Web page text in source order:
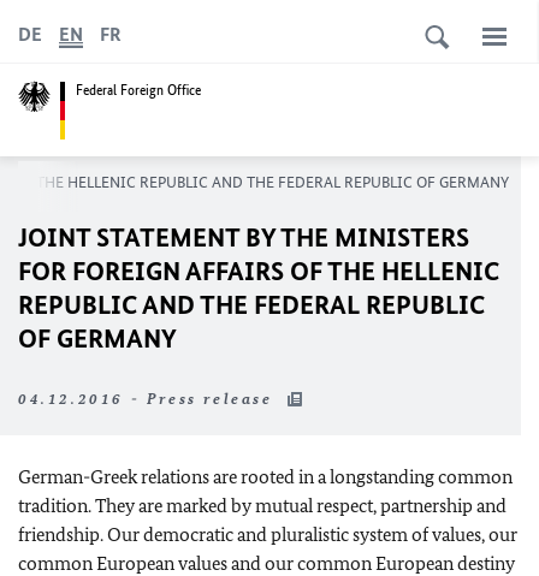
Federal Foreign Office
DE EN FR
THE HELLENIC REPUBLIC AND THE FEDERAL REPUBLIC OF GERMANY
JOINT STATEMENT BY THE MINISTERS
FOR FOREIGN AFFAIRS OF THE HELLENIC
REPUBLIC AND THE FEDERAL REPUBLIC
OF GERMANY
04.12.2016 - Press release
German-Greek relations are rooted in a longstanding common
tradition. They are marked by mutual respect, partnership and
friendship. Our democratic and pluralistic system of values, our
common European values and our common European destiny